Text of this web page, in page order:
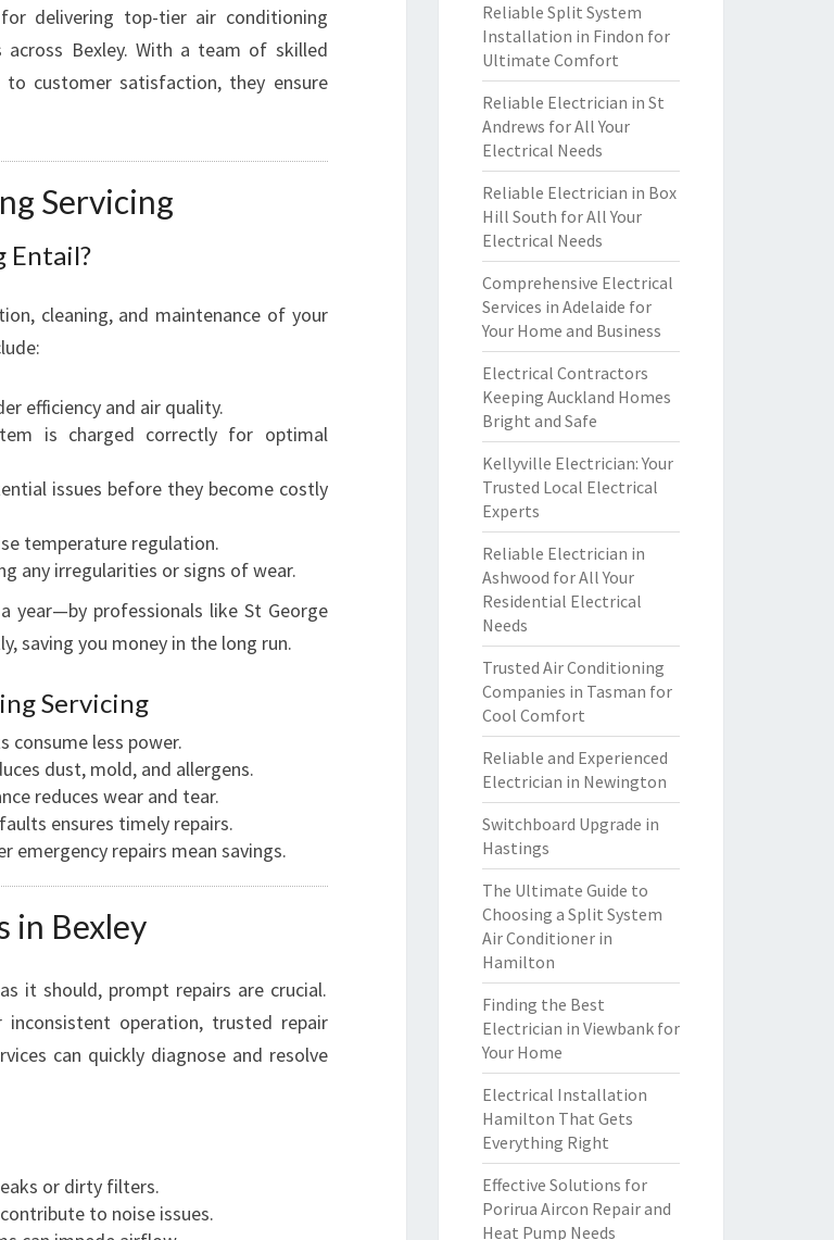
delivering top-tier air conditioning
Bexley. With a team of skilled
customer satisfaction, they ensure
Servicing
Entail?
cleaning, and maintenance of your
efficiency and air quality.
is charged correctly for optimal
issues before they become costly
temperature regulation.
any irregularities or signs of wear.
year—by professionals like St George
saving you money in the long run.
Servicing
consume less power.
dust, mold, and allergens.
reduces wear and tear.
ensures timely repairs.
emergency repairs mean savings.
in Bexley
it should, prompt repairs are crucial.
operation, trusted repair
can quickly diagnose and resolve
or dirty filters.
to noise issues.
Reliable Split System
Installation in Findon for
Ultimate Comfort
Reliable Electrician in St
Andrews for All Your
Electrical Needs
Reliable Electrician in Box
Hill South for All Your
Electrical Needs
Comprehensive Electrical
Services in Adelaide for
Your Home and Business
Electrical Contractors
Keeping Auckland Homes
Bright and Safe
Kellyville Electrician: Your
Trusted Local Electrical
Experts
Reliable Electrician in
Ashwood for All Your
Residential Electrical
Needs
Trusted Air Conditioning
Companies in Tasman for
Cool Comfort
Reliable and Experienced
Electrician in Newington
Switchboard Upgrade in
Hastings
The Ultimate Guide to
Choosing a Split System
Air Conditioner in
Hamilton
Finding the Best
Electrician in Viewbank for
Your Home
Electrical Installation
Hamilton That Gets
Everything Right
Effective Solutions for
Porirua Aircon Repair and
Heat Pump Needs